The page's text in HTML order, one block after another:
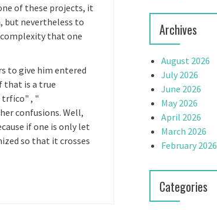
of these projects, it
but nevertheless to
that one
to give him entered
that is a true
trfico" , "
confusions. Well,
if one is only let
so that it crosses
Archives
August 2026
July 2026
June 2026
May 2026
April 2026
March 2026
February 2026
Categories